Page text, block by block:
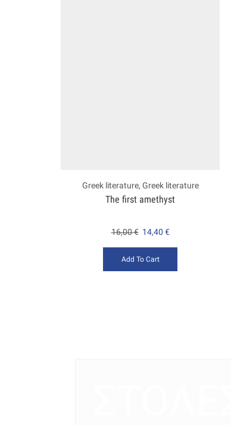
Greek literature, Greek literature
The first amethyst
16,00€ 14,40 €
Add To Cart